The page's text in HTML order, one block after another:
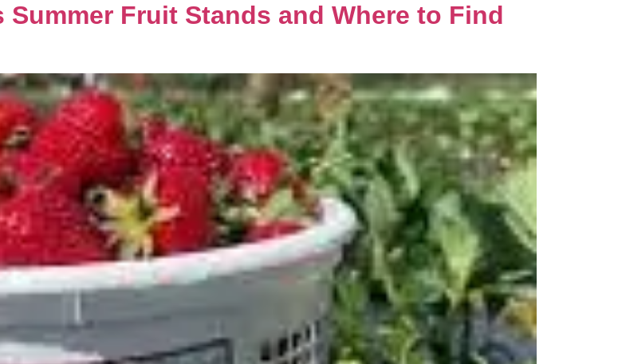
Fruit Stands and Where to Find